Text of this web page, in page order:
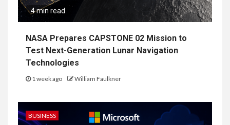
4 min read
NASA Prepares CAPSTONE 02 Mission to
Test Next-Generation Lunar Navigation
Technologies
1 week ago William Faulkner
BUSINESS